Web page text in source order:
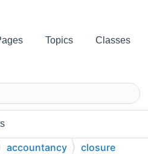
Topics Classes
accountancy closure